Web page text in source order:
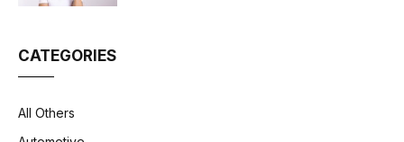
CATEGORIES
All Others